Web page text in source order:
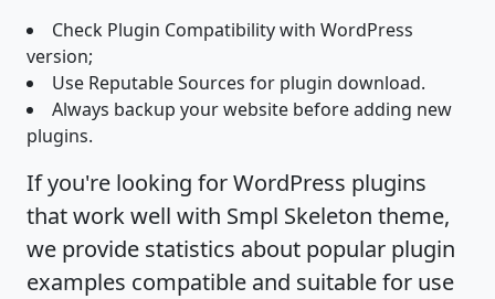
Check Plugin Compatibility with WordPress
version;
Use Reputable Sources for plugin download.
Always backup your website before adding new
plugins.
If you're looking for WordPress plugins
that work well with Smpl Skeleton theme,
we provide statistics about popular plugin
examples compatible and suitable for use